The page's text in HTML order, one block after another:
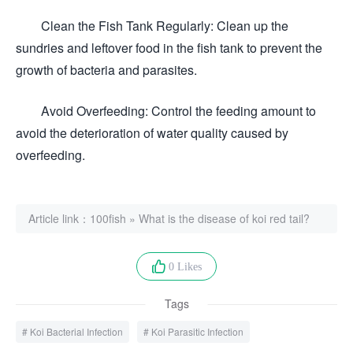
Clean the Fish Tank Regularly: Clean up the
sundries and leftover food in the fish tank to prevent the
growth of bacteria and parasites.
Avoid Overfeeding: Control the feeding amount to
avoid the deterioration of water quality caused by
overfeeding.
Article link： 100fish » What is the disease of koi red tail?
0 Likes
Tags
Koi Bacterial Infection Koi Parasitic Infection